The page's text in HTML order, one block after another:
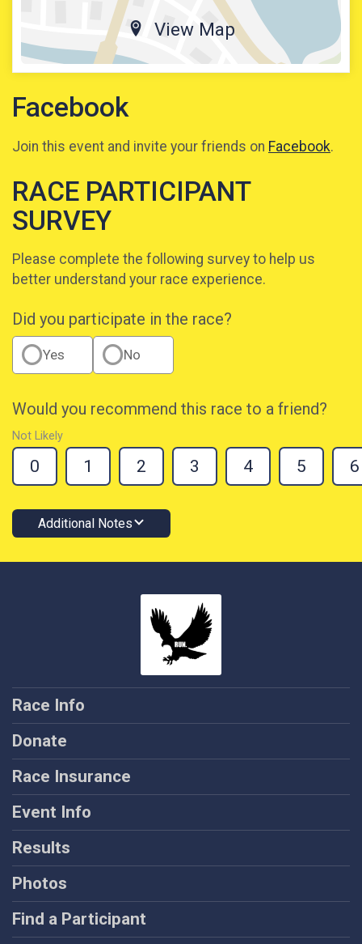
View Map
Facebook
Join this event and invite your friends on Facebook.
RACE PARTICIPANT
SURVEY
Please complete the following survey to help us
better understand your race experience.
Did you participate in the race?
Yes No
Would you recommend this race to a friend?
Not Likely
0 1 2 3 4 5 6
Additional Notes
Race Info
Donate
Race Insurance
Event Info
Results
Photos
Find a Participant